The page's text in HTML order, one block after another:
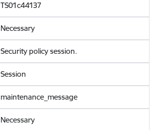
TS01c44137
Necessary
Security policy session.
Session
maintenance_message
Necessary